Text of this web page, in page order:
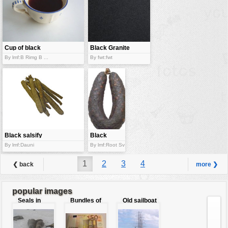
Cup of black
tea
By lmf:B Rimg B ...
Black Granite
By fwt:fwt
Black salsify
By lmf:Dauni
Black
pudding
By lmf:Root Sv
❮ back 1 2 3 4 more ❯
popular images
Seals in
love
Bundles of
Old sailboat